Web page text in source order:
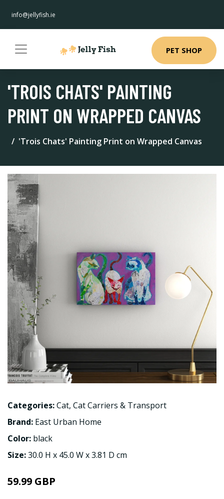
info@jellyfish.ie
PET SHOP
'TROIS CHATS' PAINTING
PRINT ON WRAPPED CANVAS
'Trois Chats' Painting Print on Wrapped Canvas
Categories:Cat, Cat Carriers & Transport
Brand: East Urban Home
Color: black
Size:30.0 H x 45.0 W x 3.81 D cm
59.99 GBP